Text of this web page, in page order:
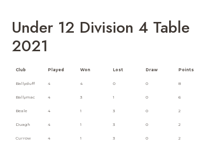
Under 12 Division 4 Table
2021
Club Played Won Lost Draw Points
Ballyduff 4 4 0 0 8
Ballymac 4 3 1 0 6
Beale 4 1 3 0 2
Duagh 4 1 3 0 2
Currow 4 1 3 0 2